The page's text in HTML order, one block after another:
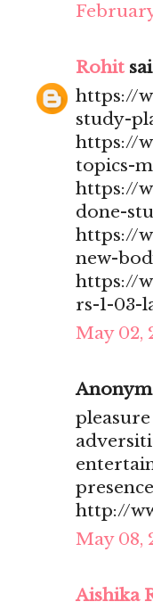
Rohit
https://
study-
https://
topics-
https://
done-
https://
new-
https://
rs-1-03-
May 02,
http://
May 08,
Aishika